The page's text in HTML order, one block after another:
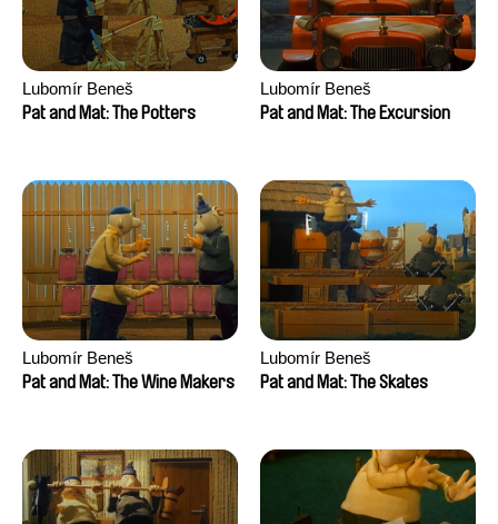
Lubomír Beneš
Pat and Mat: The Potters
Lubomír Beneš
Pat and Mat: The Excursion
Lubomír Beneš
Pat and Mat: The Wine Makers
Lubomír Beneš
Pat and Mat: The Skates